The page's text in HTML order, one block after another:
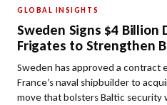
GLOBAL INSIGHTS
Sweden Signs $4 Billion
Frigates to Strengthen
Sweden has approved a contract
France’s naval shipbuilder to
move that bolsters Baltic security